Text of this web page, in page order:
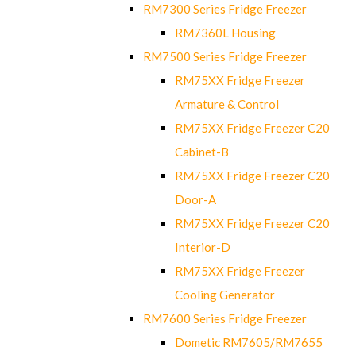
RM7300 Series Fridge Freezer
RM7360L Housing
RM7500 Series Fridge Freezer
RM75XX Fridge Freezer
Armature & Control
RM75XX Fridge Freezer C20
Cabinet-B
RM75XX Fridge Freezer C20
Door-A
RM75XX Fridge Freezer C20
Interior-D
RM75XX Fridge Freezer
Cooling Generator
RM7600 Series Fridge Freezer
Dometic RM7605/RM7655